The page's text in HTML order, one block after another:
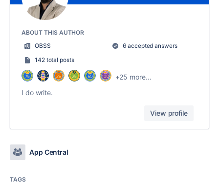
ABOUT THIS AUTHOR
OBSS
6 accepted answers
142 total posts
+25 more...
I do write.
View profile
App Central
TAGS